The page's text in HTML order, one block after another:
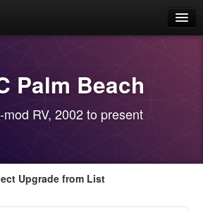
Palm Beach
RV, 2002 to present
Upgrade from List